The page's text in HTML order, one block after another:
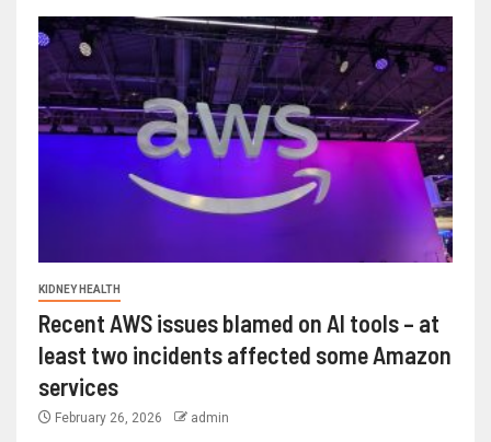
KIDNEY HEALTH
Recent AWS issues blamed on AI tools – at
least two incidents affected some Amazon
services
February 26, 2026 admin